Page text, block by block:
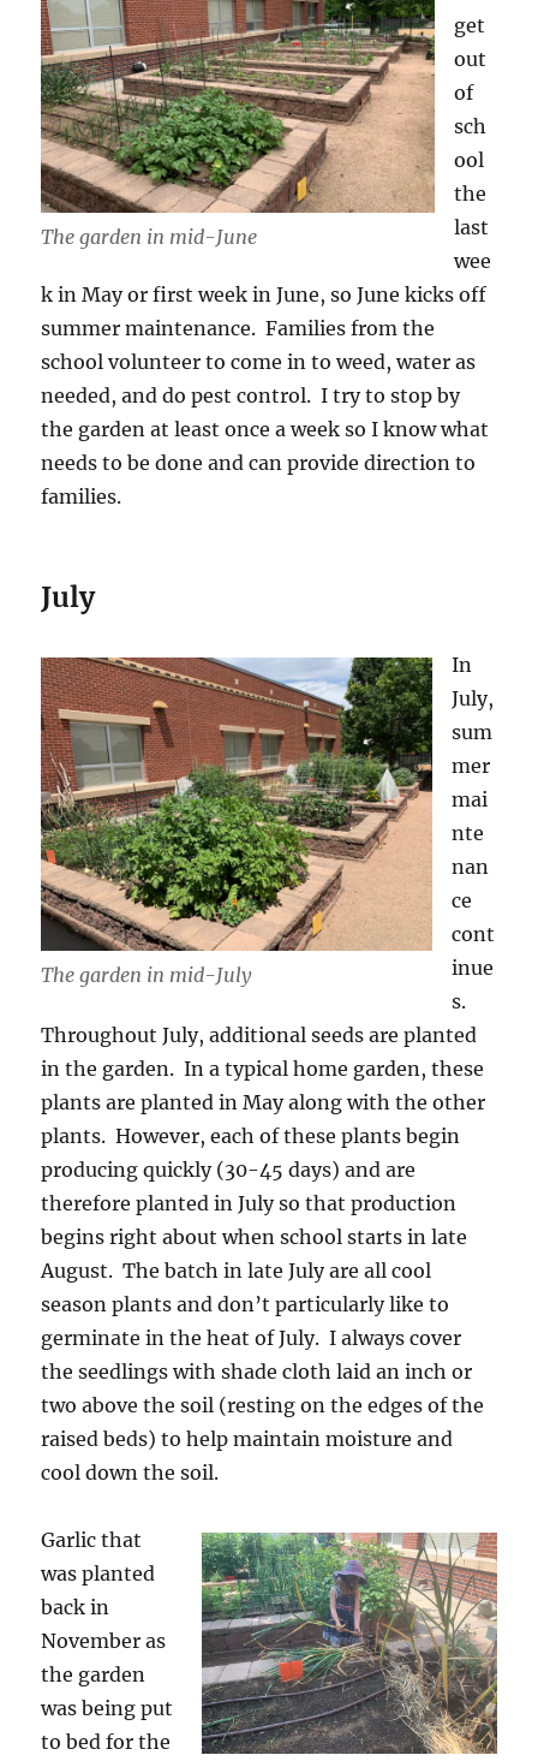
The garden in mid-June
get
out
of
sch
ool
the
last
wee
k in May or first week in June, so June kicks off
summer maintenance. Families from the
school volunteer to come in to weed, water as
needed, and do pest control. I try to stop by
the garden at least once a week so I know what
needs to be done and can provide direction to
families.
July
The garden in mid-July
In
July,
sum
mer
mai
nte
nan
ce
cont
inue
s.
Throughout July, additional seeds are planted
in the garden. In a typical home garden, these
plants are planted in May along with the other
plants. However, each of these plants begin
producing quickly (30-45 days) and are
therefore planted in July so that production
begins right about when school starts in late
August. The batch in late July are all cool
season plants and don’t particularly like to
germinate in the heat of July. I always cover
the seedlings with shade cloth laid an inch or
two above the soil (resting on the edges of the
raised beds) to help maintain moisture and
cool down the soil.
Garlic that
was planted
back in
November as
the garden
was being put
to bed for the